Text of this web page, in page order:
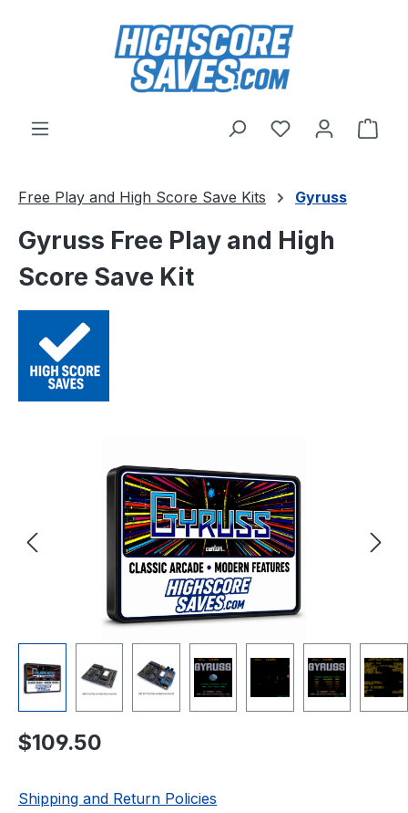
Skip to main content
You have 0
Free Play and High Score Save Kits Gyruss
Gyruss Free Play and High
Score Save Kit
Regular price:
$109.50
Shipping and Return Policies